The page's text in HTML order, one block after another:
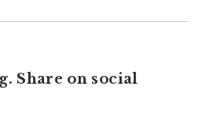
Share on social